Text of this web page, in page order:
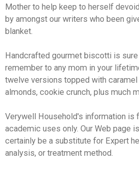
Mother to help keep to herself
by amongst our writers who been
blanket.
Handcrafted gourmet biscotti is
remember to any mom in your
twelve versions topped with
almonds, cookie crunch, plus much
Verywell Household's information is
academic uses only. Our Web page
certainly be a substitute for Expert
analysis, or treatment method.